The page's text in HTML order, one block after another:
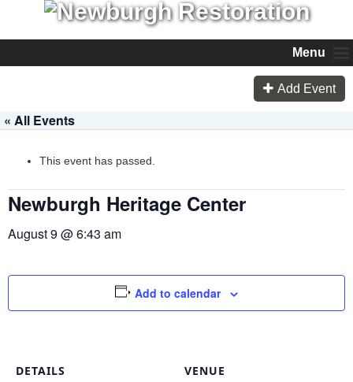
Menu
Add Event
« All Events
This event has passed.
Newburgh Heritage Center
August 9 @ 6:43 am
Add to calendar
DETAILS VENUE